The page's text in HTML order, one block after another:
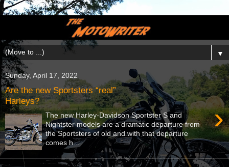
▼
Sunday, April 17, 2022
Are the new Sportsters “real”
Harleys?
›
The new Harley-Davidson Sportster S and
Nightster models are a dramatic departure from
the Sportsters of old and with that departure
comes h...